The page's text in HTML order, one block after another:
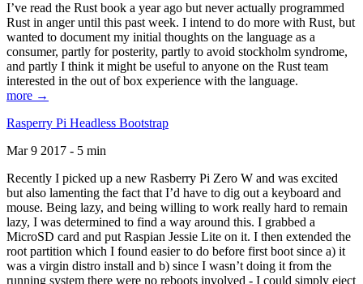
I’ve read the Rust book a year ago but never actually programmed
Rust in anger until this past week. I intend to do more with Rust, but
wanted to document my initial thoughts on the language as a
consumer, partly for posterity, partly to avoid stockholm syndrome,
and partly I think it might be useful to anyone on the Rust team
interested in the out of box experience with the language.
more →
Rasperry Pi Headless Bootstrap
Mar 9 2017 - 5 min
Recently I picked up a new Rasberry Pi Zero W and was excited
but also lamenting the fact that I’d have to dig out a keyboard and
mouse. Being lazy, and being willing to work really hard to remain
lazy, I was determined to find a way around this. I grabbed a
MicroSD card and put Raspian Jessie Lite on it. I then extended the
root partition which I found easier to do before first boot since a) it
was a virgin distro install and b) since I wasn’t doing it from the
running system there were no reboots involved - I could simply eject